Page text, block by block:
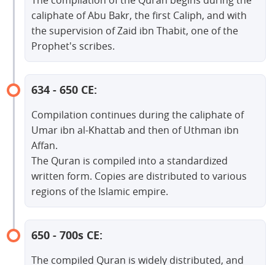
caliphate of Abu Bakr, the first Caliph, and with
the supervision of Zaid ibn Thabit, one of the
Prophet's scribes.
634 - 650 CE:
Compilation continues during the caliphate of
Umar ibn al-Khattab and then of Uthman ibn
Affan.
The Quran is compiled into a standardized
written form. Copies are distributed to various
regions of the Islamic empire.
650 - 700s CE:
The compiled Quran is widely distributed, and